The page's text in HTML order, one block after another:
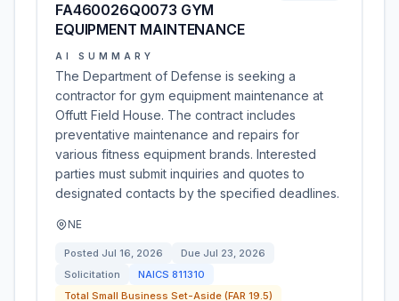
FA460026Q0073 GYM
EQUIPMENT MAINTENANCE
AI SUMMARY
The Department of Defense is seeking a
contractor for gym equipment maintenance at
Offutt Field House. The contract includes
preventative maintenance and repairs for
various fitness equipment brands. Interested
parties must submit inquiries and quotes to
designated contacts by the specified deadlines.
NE
Posted Jul 16, 2026 Due Jul 23, 2026
Solicitation
NAICS 811310
Total Small Business Set-Aside (FAR 19.5)